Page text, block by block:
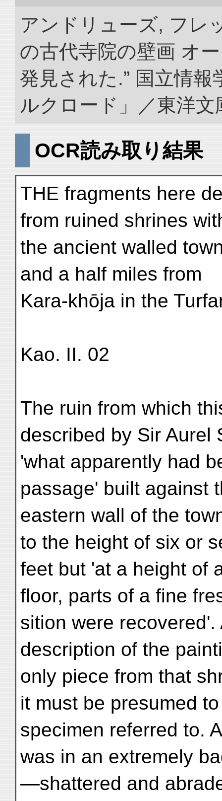
アンドリューズ, フレ
の古代寺院の壁画 オ
発見された.” 国立情
ルクロード」／東洋
OCR読み取り結果
THE fragments here
from ruined shrines
the ancient walled
and a half miles from
Kara-khōja in the
Kao. II. 02
The ruin from which
described by Sir Aurel
'what apparently had
passage' built against
eastern wall of the
to the height of six or
feet but 'at a height of
floor, parts of a fine
sition were
description of the
only piece from that
it must be presumed
specimen referred to.
was in an extremely
—shattered and